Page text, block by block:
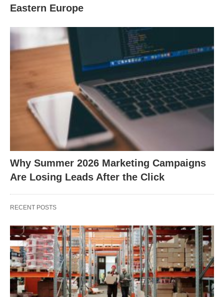
Eastern Europe
Why Summer 2026 Marketing Campaigns
Are Losing Leads After the Click
RECENT POSTS